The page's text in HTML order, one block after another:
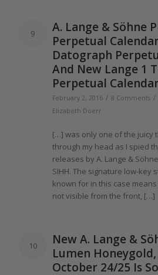
9 A. Lange & Söhne
Perpetual
Datograph
And New Lange 1
Perpetual
February 2, 2016 / 8 Comments /
Elizabeth Doerr
[…] was only one of the juicy
through my head as I spied
releases by A. Lange &
SIHH. The signature low-key
known for in this case
not visible from the front, […]
10 New A. Lange &
Lumen
October 24/25 Is